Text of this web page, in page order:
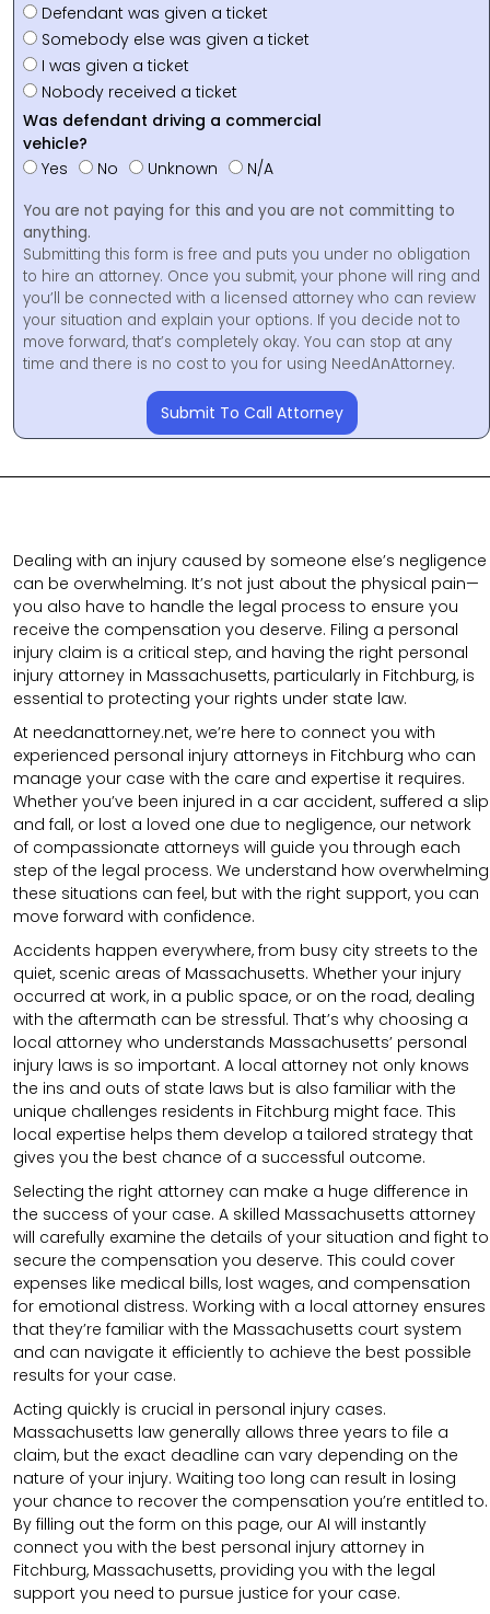
Defendant was given a ticket
Somebody else was given a ticket
I was given a ticket
Nobody received a ticket
Was defendant driving a commercial
vehicle?
Yes
No Unknown N/A
You are not paying for this and you are not committing to
anything.
Submitting this form is free and puts you under no obligation
to hire an attorney. Once you submit, your phone will ring and
you’ll be connected with a licensed attorney who can review
your situation and explain your options. If you decide not to
move forward, that’s completely okay. You can stop at any
time and there is no cost to you for using NeedAnAttorney.
Submit To Call Attorney
Dealing with an injury caused by someone else’s negligence
can be overwhelming. It’s not just about the physical pain—
you also have to handle the legal process to ensure you
receive the compensation you deserve. Filing a personal
injury claim is a critical step, and having the right personal
injury attorney in Massachusetts, particularly in Fitchburg, is
essential to protecting your rights under state law.
At needanattorney.net, we’re here to connect you with
experienced personal injury attorneys in Fitchburg who can
manage your case with the care and expertise it requires.
Whether you’ve been injured in a car accident, suffered a slip
and fall, or lost a loved one due to negligence, our network
of compassionate attorneys will guide you through each
step of the legal process. We understand how overwhelming
these situations can feel, but with the right support, you can
move forward with confidence.
Accidents happen everywhere, from busy city streets to the
quiet, scenic areas of Massachusetts. Whether your injury
occurred at work, in a public space, or on the road, dealing
with the aftermath can be stressful. That’s why choosing a
local attorney who understands Massachusetts’ personal
injury laws is so important. A local attorney not only knows
the ins and outs of state laws but is also familiar with the
unique challenges residents in Fitchburg might face. This
local expertise helps them develop a tailored strategy that
gives you the best chance of a successful outcome.
Selecting the right attorney can make a huge difference in
the success of your case. A skilled Massachusetts attorney
will carefully examine the details of your situation and fight to
secure the compensation you deserve. This could cover
expenses like medical bills, lost wages, and compensation
for emotional distress. Working with a local attorney ensures
that they’re familiar with the Massachusetts court system
and can navigate it efficiently to achieve the best possible
results for your case.
Acting quickly is crucial in personal injury cases.
Massachusetts law generally allows three years to file a
claim, but the exact deadline can vary depending on the
nature of your injury. Waiting too long can result in losing
your chance to recover the compensation you’re entitled to.
By filling out the form on this page, our AI will instantly
connect you with the best personal injury attorney in
Fitchburg, Massachusetts, providing you with the legal
support you need to pursue justice for your case.